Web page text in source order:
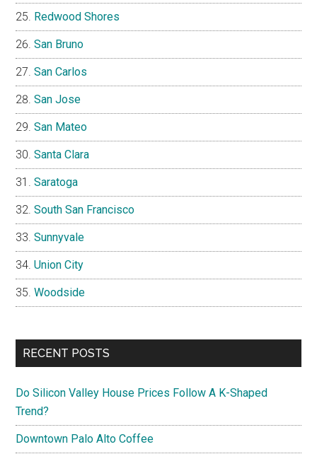
Redwood Shores
San Bruno
San Carlos
San Jose
San Mateo
Santa Clara
Saratoga
South San Francisco
Sunnyvale
Union City
Woodside
RECENT POSTS
Do Silicon Valley House Prices Follow A K-Shaped
Trend?
Downtown Palo Alto Coffee